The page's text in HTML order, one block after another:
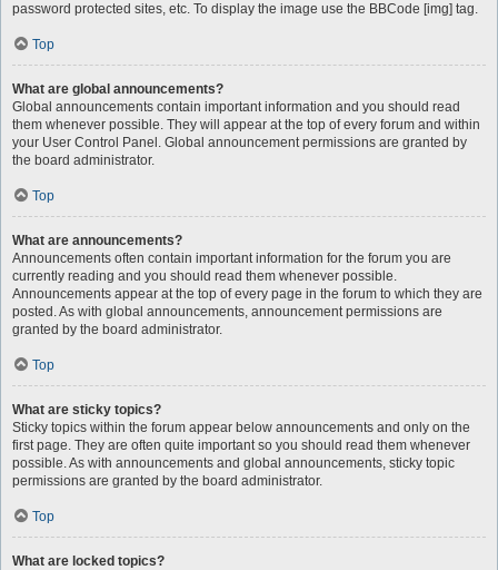
password protected sites, etc. To display the image use the BBCode [img] tag.
Top
What are global announcements?
Global announcements contain important information and you should read
them whenever possible. They will appear at the top of every forum and within
your User Control Panel. Global announcement permissions are granted by
the board administrator.
Top
What are announcements?
Announcements often contain important information for the forum you are
currently reading and you should read them whenever possible.
Announcements appear at the top of every page in the forum to which they are
posted. As with global announcements, announcement permissions are
granted by the board administrator.
Top
What are sticky topics?
Sticky topics within the forum appear below announcements and only on the
first page. They are often quite important so you should read them whenever
possible. As with announcements and global announcements, sticky topic
permissions are granted by the board administrator.
Top
What are locked topics?